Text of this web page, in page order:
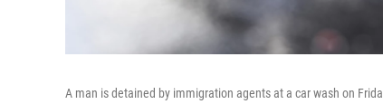
A man is detained by immigration agents at a car wash on